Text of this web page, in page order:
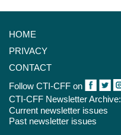
HOME
PRIVACY
CONTACT
Follow CTI-CFF on
CTI-CFF Newsletter Archive:
Current newsletter issues
Past newsletter issues